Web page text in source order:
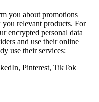
you about promotions
relevant products. For
encrypted personal data
and use their online
use their services:
Pinterest, TikTok